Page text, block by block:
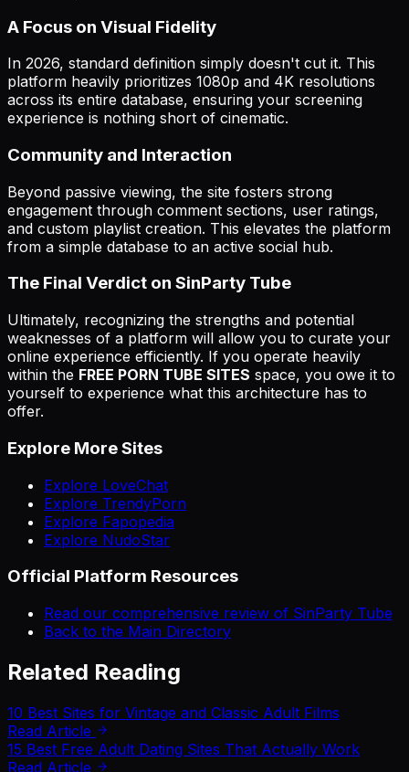
A Focus on Visual Fidelity
In 2026, standard definition simply doesn't cut it. This
platform heavily prioritizes 1080p and 4K resolutions
across its entire database, ensuring your screening
experience is nothing short of cinematic.
Community and Interaction
Beyond passive viewing, the site fosters strong
engagement through comment sections, user ratings,
and custom playlist creation. This elevates the platform
from a simple database to an active social hub.
The Final Verdict on SinParty Tube
Ultimately, recognizing the strengths and potential
weaknesses of a platform will allow you to curate your
online experience efficiently. If you operate heavily
within the FREE PORN TUBE SITES space, you owe it to
yourself to experience what this architecture has to
offer.
Explore More Sites
Explore LoveChat
Explore TrendyPorn
Explore Fapopedia
Explore NudoStar
Official Platform Resources
Read our comprehensive review of SinParty Tube
Back to the Main Directory
Related Reading
10 Best Sites for Vintage and Classic Adult Films
Read Article
15 Best Free Adult Dating Sites That Actually Work
Read Article